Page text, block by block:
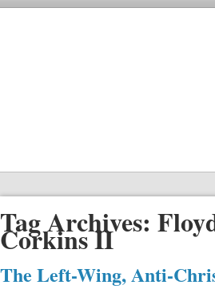
Tag Archives:
Corkins II
The Left-Wing, Anti-